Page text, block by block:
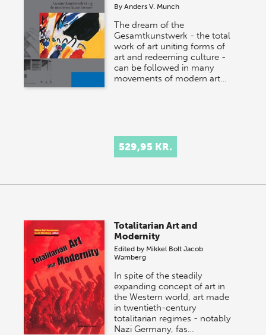
ByAnders V. Munch
The dream of the
Gesamtkunstwerk - the total
work of art uniting forms of
art and redeeming culture -
can be followed in many
movements of modern art…
529,95 KR.
Totalitarian Art and
Modernity
Edited by Mikkel Bolt Jacob
Wamberg
In spite of the steadily
expanding concept of art in
the Western world, art made
in twentieth-century
totalitarian regimes - notably
Nazi Germany, fas…